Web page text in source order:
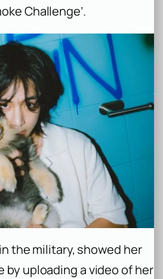
Challenge’.
the military, showed her
by uploading a video of her